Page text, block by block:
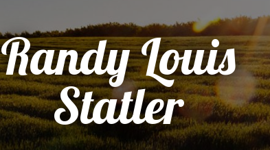
Randy Louis
Statler